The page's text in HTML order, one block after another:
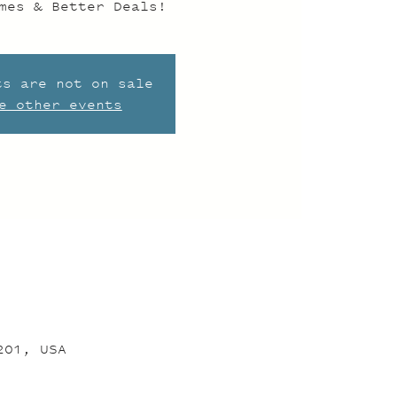
& Better Deals!
are not on sale
other events
USA